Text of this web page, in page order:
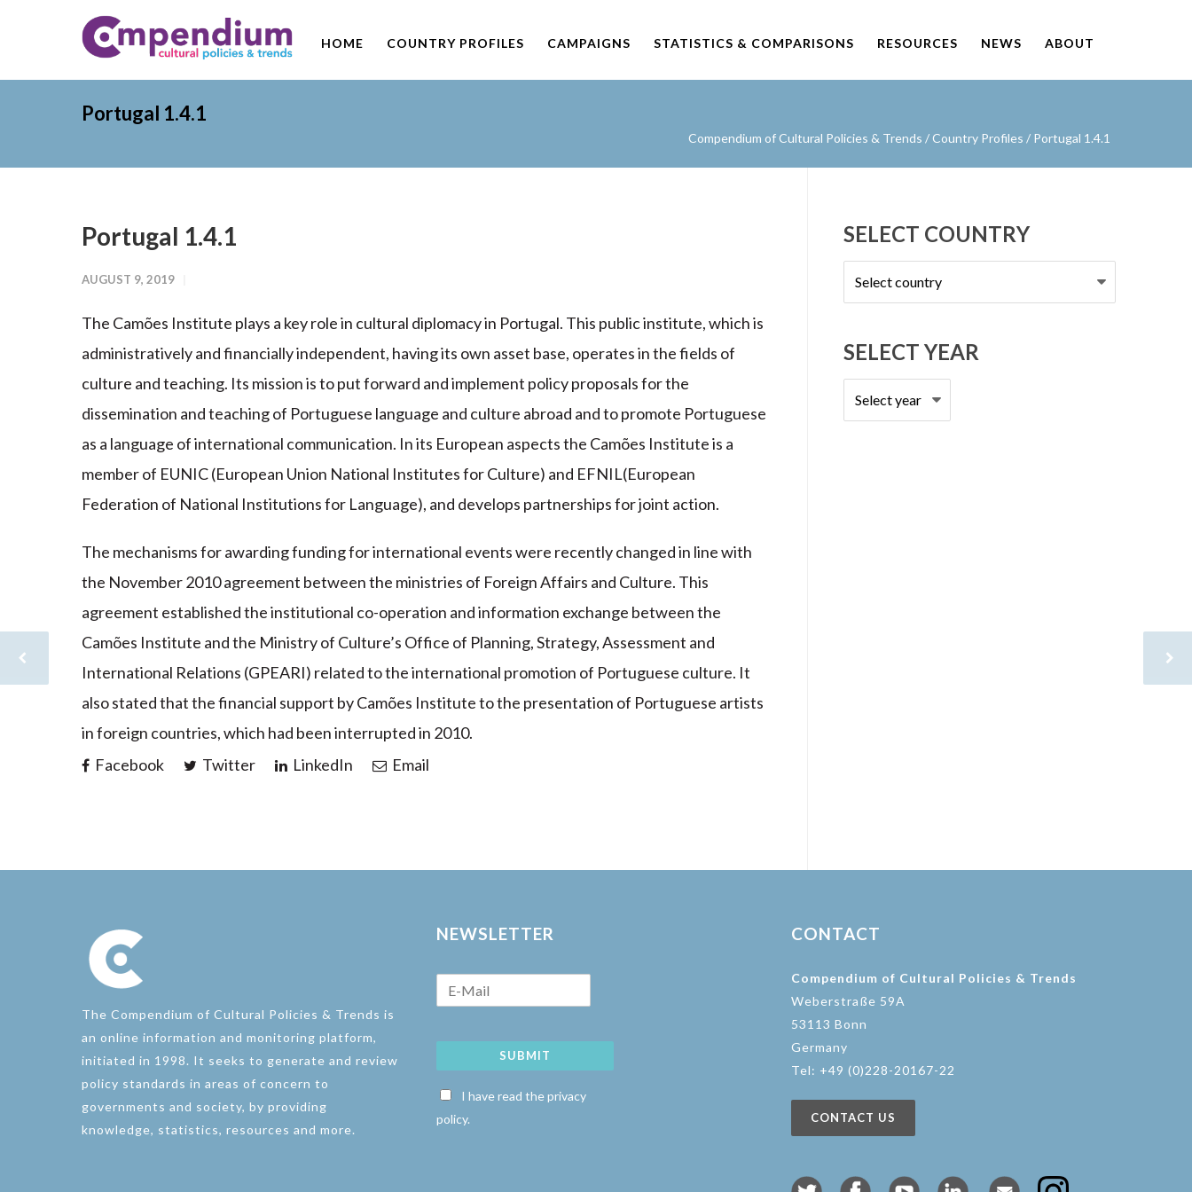
HOME COUNTRY PROFILES CAMPAIGNS STATISTICS & COMPARISONS RESOURCES NEWS ABOUT
Portugal 1.4.1
Compendium of Cultural Policies & Trends /Country Profiles / Portugal 1.4.1
Portugal 1.4.1
AUGUST 9, 2019
The Camões Institute plays a key role in cultural diplomacy in Portugal. This public institute, which is
administratively and financially independent, having its own asset base, operates in the fields of
culture and teaching. Its mission is to put forward and implement policy proposals for the
dissemination and teaching of Portuguese language and culture abroad and to promote Portuguese
as a language of international communication. In its European aspects the Camões Institute is a
member of EUNIC (European Union National Institutes for Culture) and EFNIL(European
Federation of National Institutions for Language), and develops partnerships for joint action.
The mechanisms for awarding funding for international events were recently changed in line with
the November 2010 agreement between the ministries of Foreign Affairs and Culture. This
agreement established the institutional co-operation and information exchange between the
Camões Institute and the Ministry of Culture’s Office of Planning, Strategy, Assessment and
International Relations (GPEARI) related to the international promotion of Portuguese culture. It
also stated that the financial support by Camões Institute to the presentation of Portuguese artists
in foreign countries, which had been interrupted in 2010.
Facebook
Twitter LinkedIn Email
SELECT COUNTRY
Select
country
SELECT YEAR
The Compendium of Cultural Policies & Trends is
an online information and monitoring platform,
initiated in 1998. It seeks to generate and review
policy standards in areas of concern to
governments and society, by providing
knowledge, statistics, resources and more.
NEWSLETTER
SUBMIT
I have read the privacy
policy.
CONTACT
Compendium of Cultural Policies & Trends
Weberstraße 59A
53113 Bonn
Germany
Tel: +49 (0)228-20167-22
CONTACT US